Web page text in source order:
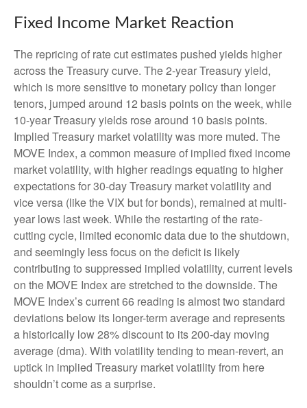
Fixed Income Market Reaction
The repricing of rate cut estimates pushed yields higher
across the Treasury curve. The 2-year Treasury yield,
which is more sensitive to monetary policy than longer
tenors, jumped around 12 basis points on the week, while
10-year Treasury yields rose around 10 basis points.
Implied Treasury market volatility was more muted. The
MOVE Index, a common measure of implied fixed income
market volatility, with higher readings equating to higher
expectations for 30-day Treasury market volatility and
vice versa (like the VIX but for bonds), remained at multi-
year lows last week. While the restarting of the rate-
cutting cycle, limited economic data due to the shutdown,
and seemingly less focus on the deficit is likely
contributing to suppressed implied volatility, current levels
on the MOVE Index are stretched to the downside. The
MOVE Index’s current 66 reading is almost two standard
deviations below its longer-term average and represents
a historically low 28% discount to its 200-day moving
average (dma). With volatility tending to mean-revert, an
uptick in implied Treasury market volatility from here
shouldn’t come as a surprise.